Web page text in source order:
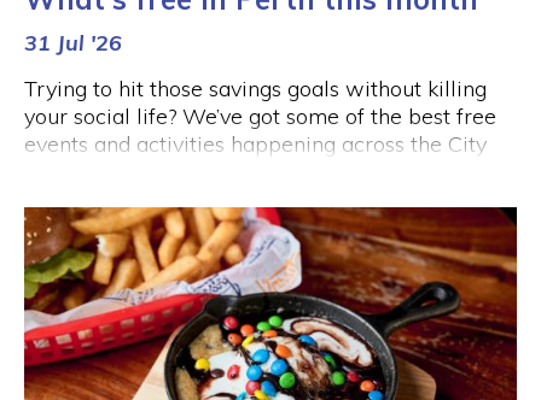
31 Jul '26
Trying to hit those savings goals without killing
your social life? We’ve got some of the best free
events and activities happening across the City